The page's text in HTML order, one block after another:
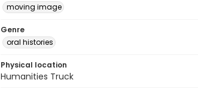
moving image
Genre
oral histories
Physical location
Humanities Truck